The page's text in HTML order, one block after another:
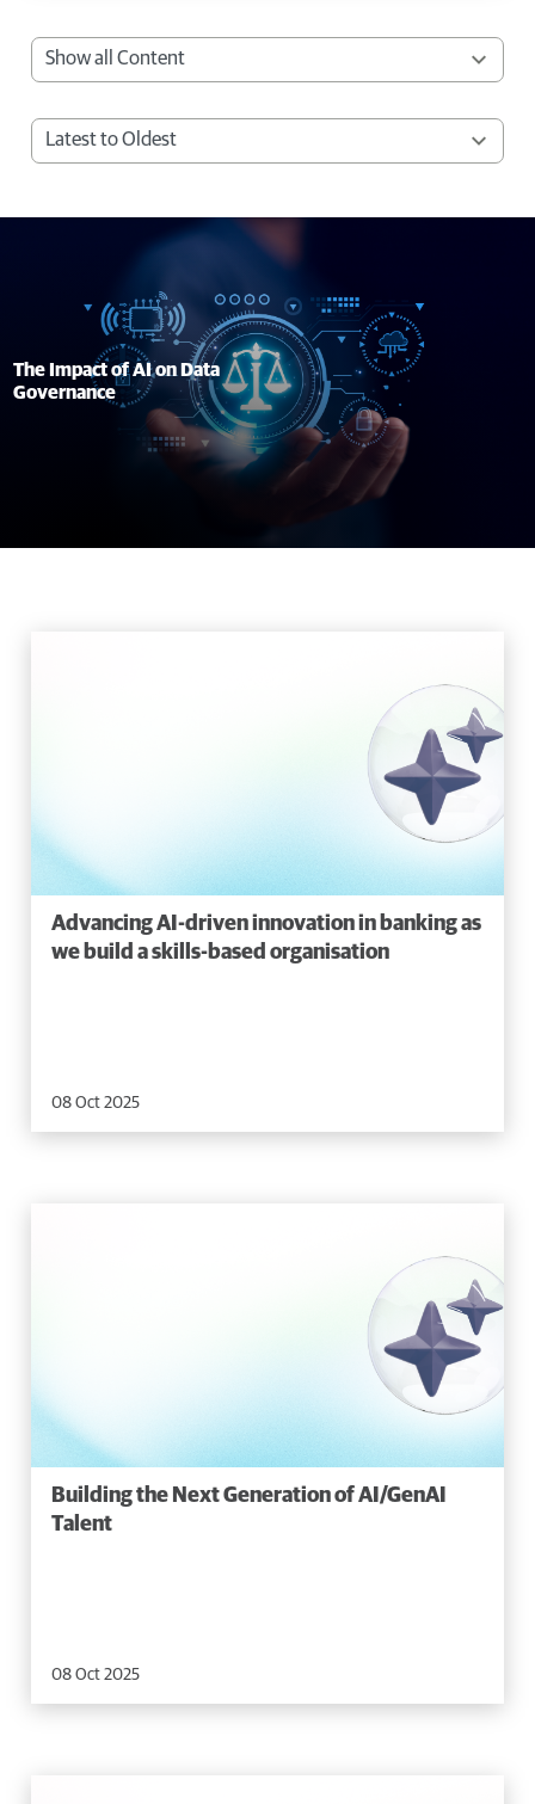
The Impact of AI on Data
Governance
Advancing AI-driven innovation in banking as
we build a skills-based organisation
08 Oct 2025
Building the Next Generation of AI/GenAI
Talent
08 Oct 2025